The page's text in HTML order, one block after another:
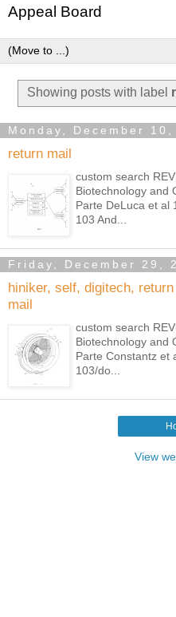
Appeal Board
Showing posts with label
Monday, December 10,
return mail
custom search
Biotechnology and
Parte DeLuca et al
103 And...
Friday, December 29,
hiniker, self, digitech, return
mail
custom search
Biotechnology and
Parte Constantz et
103/do...
View